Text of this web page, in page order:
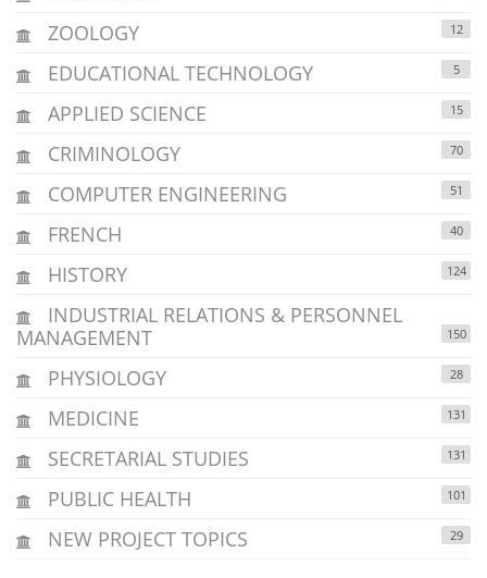
ZOOLOGY 12
EDUCATIONAL TECHNOLOGY 5
APPLIED SCIENCE 15
CRIMINOLOGY 70
COMPUTER ENGINEERING 51
FRENCH 40
HISTORY 124
INDUSTRIAL RELATIONS & PERSONNEL
MANAGEMENT
150
PHYSIOLOGY 28
MEDICINE 131
SECRETARIAL STUDIES 131
PUBLIC HEALTH 101
NEW PROJECT TOPICS 29